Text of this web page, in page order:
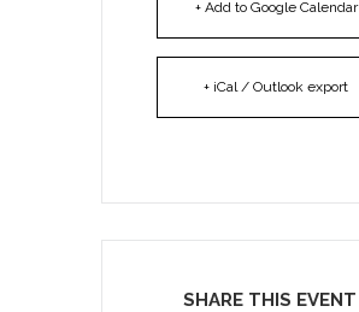
+ Add to Google Calendar
+ iCal / Outlook export
SHARE THIS EVENT